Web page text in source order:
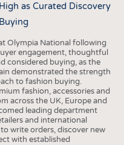
as Curated Discovery
Olympia National following
engagement, thoughtful
considered buying, as the
demonstrated the strength
to fashion buying.
fashion, accessories and
across the UK, Europe and
leading department
and international
write orders, discover new
with established